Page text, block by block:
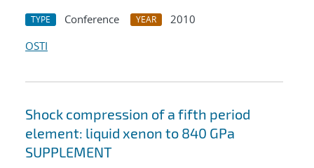
TYPE Conference YEAR
2010
OSTI
Shock compression of a fifth period
element: liquid xenon to 840 GPa
SUPPLEMENT